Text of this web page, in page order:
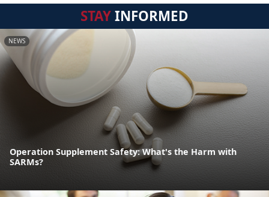
STAYINFORMED
NEWS
Operation Supplement Safety: What's the Harm with
SARMs?